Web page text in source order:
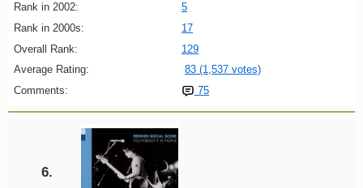
Rank in 2002:
5
Rank in 2000s:
17
Overall Rank:
129
Average Rating:
83 (1,537 votes)
Comments:
75
6.